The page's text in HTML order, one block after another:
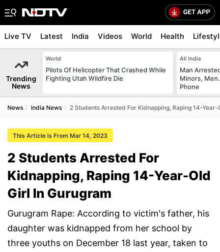
Live TV Latest India Videos World Health
Trending
News
World
Pilots Of Helicopter That Crashed While
Fighting Utah Wildfire Die
All India
Man
Minors,
Phone
News India News 2 Students Arrested For Kidnapping, Raping 14-
This Article is From Mar 14, 2023
2 Students Arrested For
Kidnapping, Raping 14-Year-Old
Girl In Gurugram
Gurugram Rape: According to victim's father, his
daughter was kidnapped from her school by
three youths on December 18 last year, taken to